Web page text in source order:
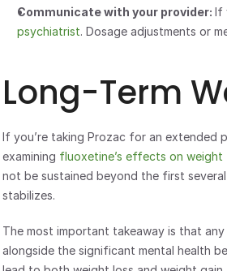
Communicate with your provider:
psychiatrist. Dosage adjustments or
Long-Term
If you’re taking Prozac for an extended
examining fluoxetine’s effects on weight
not be sustained beyond the first
stabilizes.
The most important takeaway is that
alongside the significant mental health